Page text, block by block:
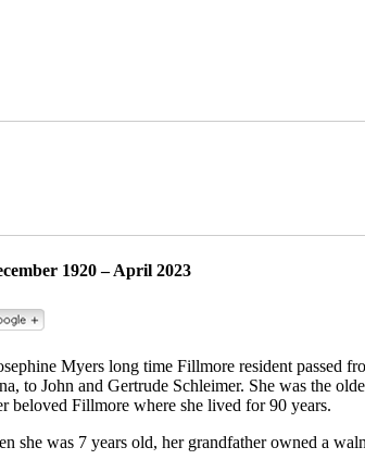
1920 – April 2023
Myers long time Fillmore resident passed
to John and Gertrude Schleimer. She was the
beloved Fillmore where she lived for 90 years.
she was 7 years old, her grandfather owned a